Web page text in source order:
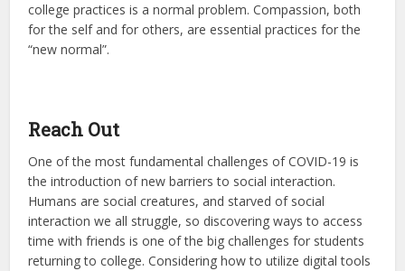
college practices is a normal problem. Compassion, both
for the self and for others, are essential practices for the
“new normal”.
Reach Out
One of the most fundamental challenges of COVID-19 is
the introduction of new barriers to social interaction.
Humans are social creatures, and starved of social
interaction we all struggle, so discovering ways to access
time with friends is one of the big challenges for students
returning to college. Considering how to utilize digital tools